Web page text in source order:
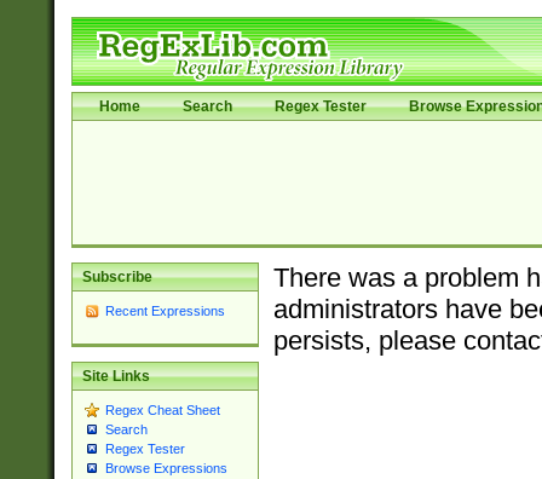
Home Search Regex Tester Browse
Subscribe
Recent Expressions
Site Links
Regex Cheat Sheet
Search
Regex Tester
Browse Expressions
There was a problem
administrators have
persists, please